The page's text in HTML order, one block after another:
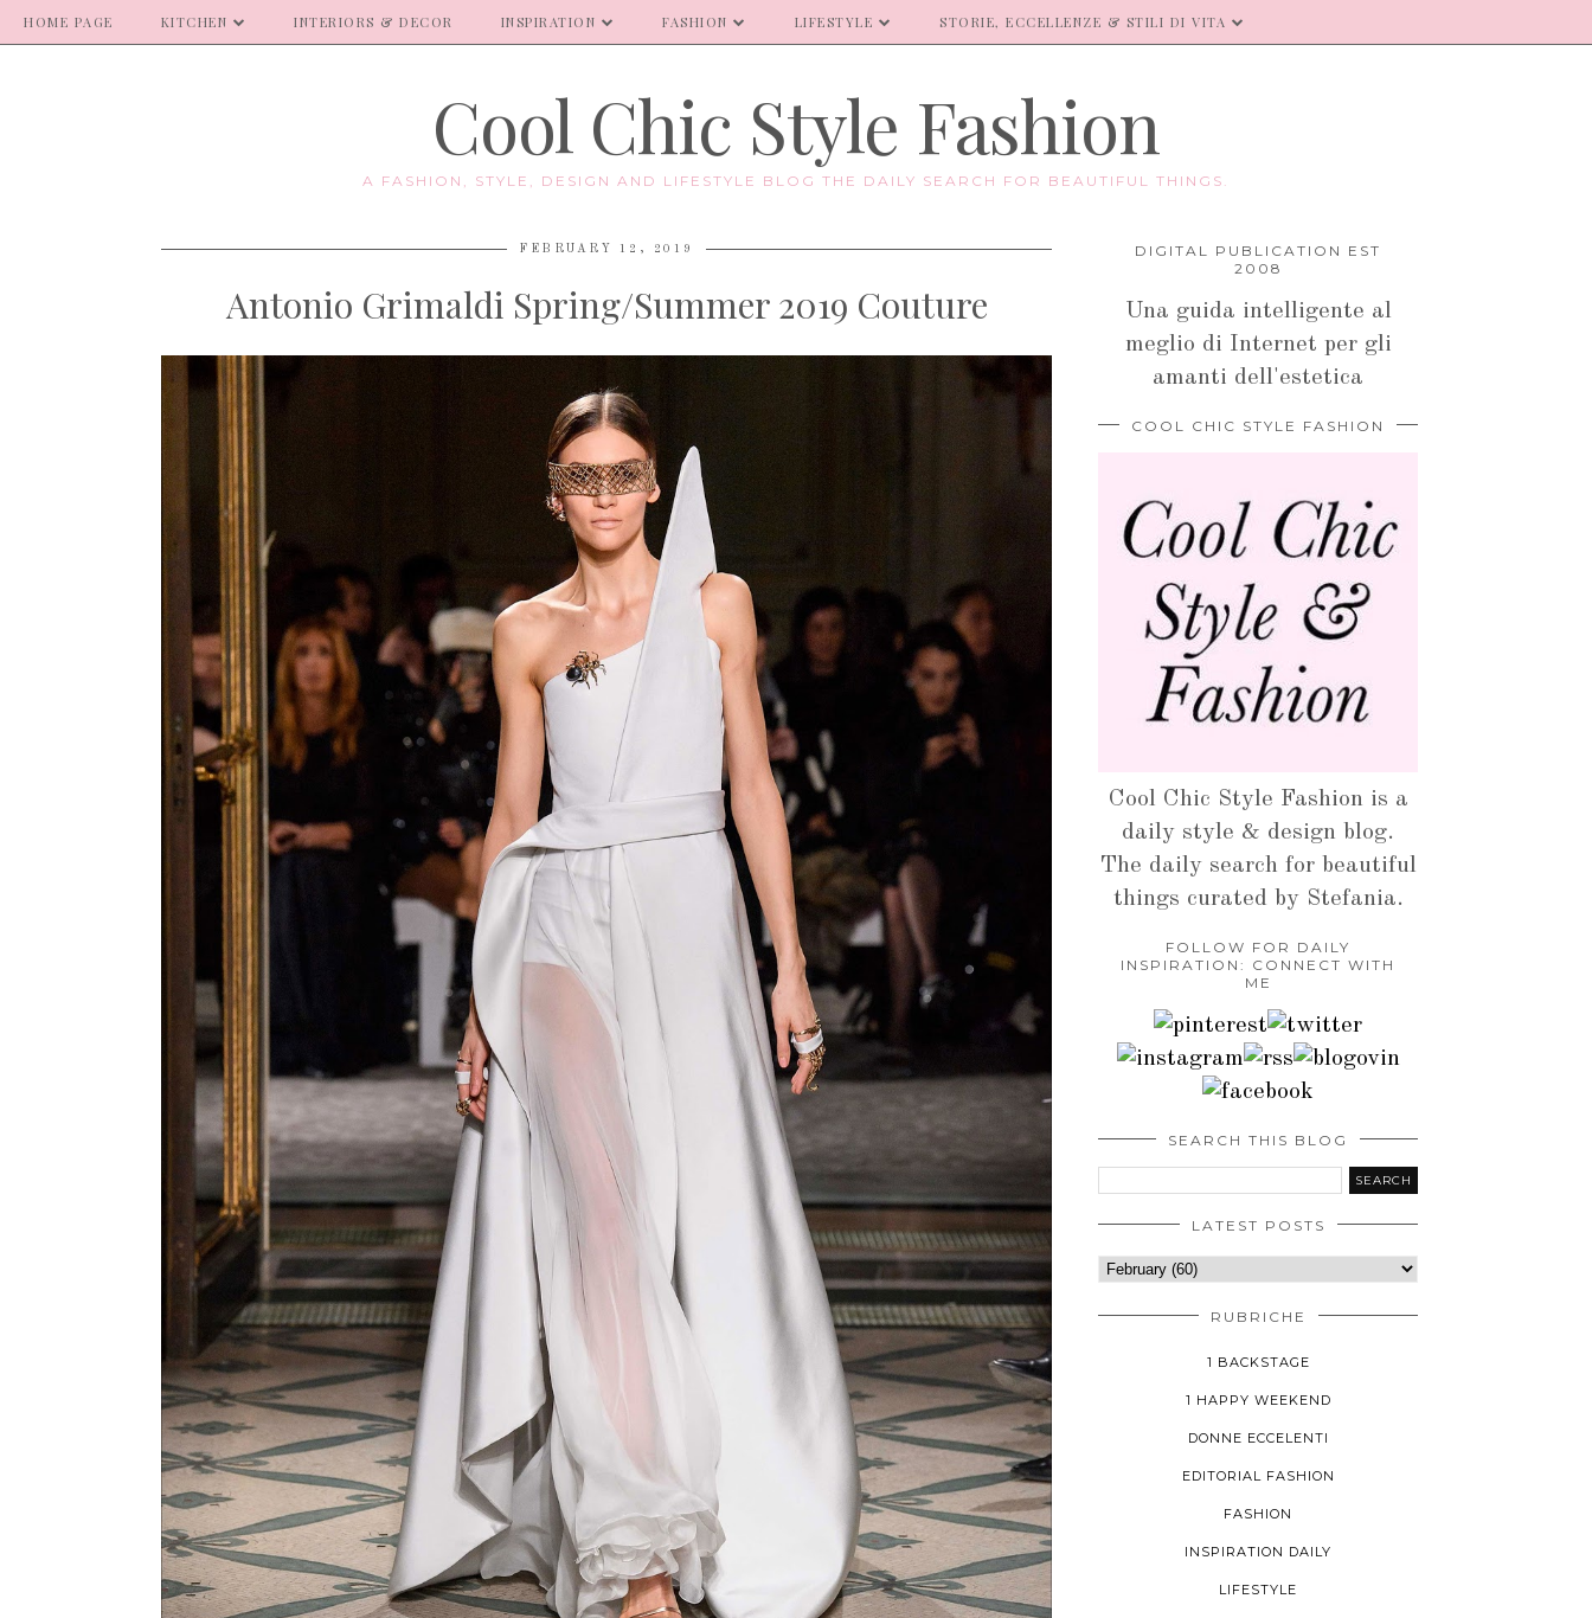
HOME PAGE KITCHEN INTERIORS & DECOR INSPIRATION FASHION LIFESTYLE STORIE, ECCELLENZE & STILI DI VITA
Cool Chic Style Fashion
A FASHION, STYLE, DESIGN AND LIFESTYLE BLOG THE DAILY SEARCH FOR BEAUTIFUL THINGS.
FEBRUARY 12, 2019
Antonio Grimaldi Spring/Summer 2019 Couture
DIGITAL PUBLICATION EST
2008
Una guida intelligente al
meglio di Internet per gli
amanti dell'estetica
COOL CHIC STYLE FASHION
Cool Chic Style Fashion is a
daily style & design blog.
The daily search for beautiful
things curated by Stefania.
FOLLOW FOR DAILY
INSPIRATION: CONNECT WITH
ME
SEARCH THIS BLOG
LATEST POSTS
RUBRICHE
1 BACKSTAGE
1 HAPPY WEEKEND
DONNE ECCELENTI
EDITORIAL FASHION
FASHION
INSPIRATION DAILY
LIFESTYLE